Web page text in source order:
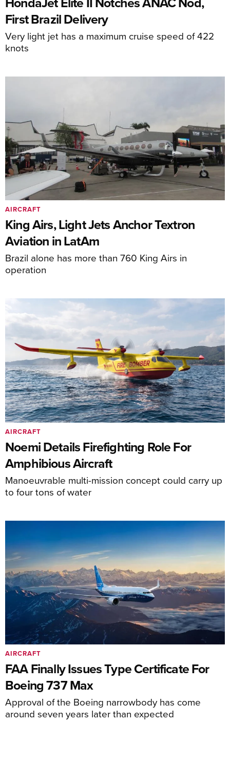
First Brazil Delivery
Very light jet has a maximum cruise speed of 422
knots
King Airs, Light Jets Anchor Textron
Aviation in LatAm
Brazil alone has more than 760 King Airs in
operation
AIRCRAFT
Noemi Details Firefighting Role For
Amphibious Aircraft
Manoeuvrable multi-mission concept could carry up
to four tons of water
AIRCRAFT
FAA Finally Issues Type Certificate For
Boeing 737 Max
Approval of the Boeing narrowbody has come
around seven years later than expected
AIRCRAFT